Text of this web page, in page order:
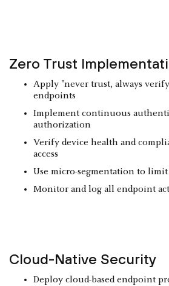
Zero Trust
Apply "never trust, always
endpoints
Implement continuous
authorization
Verify device health and
access
Use micro-segmentation to
Monitor and log all endpoint
Cloud-Native Security
Deploy cloud-based endpoint